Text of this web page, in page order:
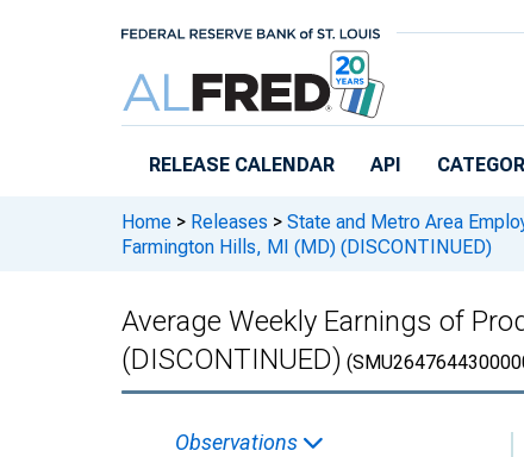
RELEASE CALENDAR API
Home > Releases > State and Metro Area
Farmington Hills, MI (MD) (DISCONTINUED)
Average Weekly Earnings of
(DISCONTINUED)
Observations